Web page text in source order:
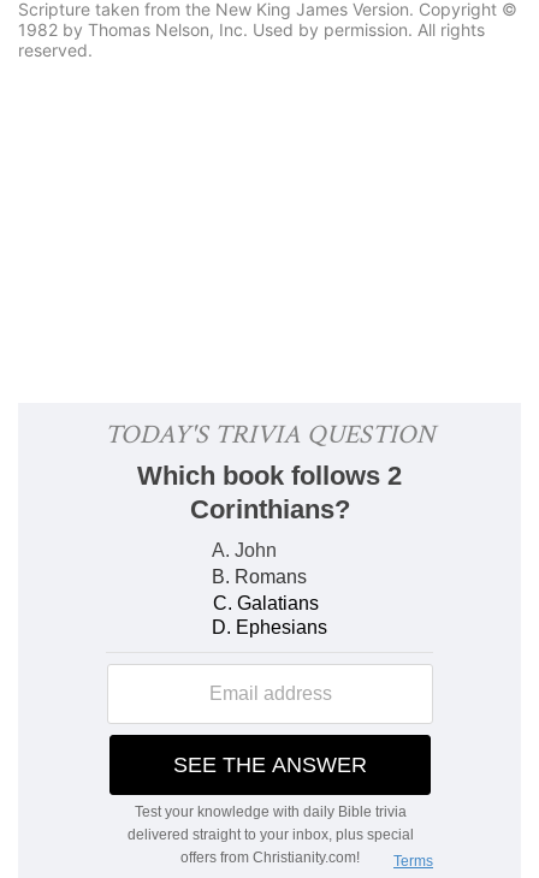
Scripture taken from the New King James Version. Copyright ©
1982 by Thomas Nelson, Inc. Used by permission. All rights
reserved.